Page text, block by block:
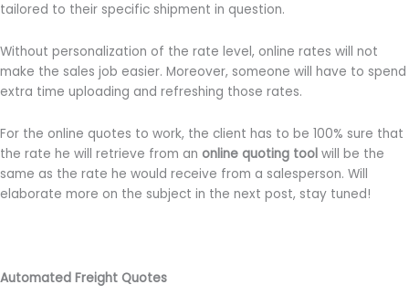
tailored to their specific shipment in question.
Without personalization of the rate level, online rates will not
make the sales job easier. Moreover, someone will have to spend
extra time uploading and refreshing those rates.
For the online quotes to work, the client has to be 100% sure that
the rate he will retrieve from an online quoting tool will be the
same as the rate he would receive from a salesperson. Will
elaborate more on the subject in the next post, stay tuned!
Automated Freight Quotes